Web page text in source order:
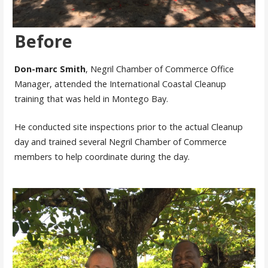
Before
Don-marc Smith, Negril Chamber of Commerce Office
Manager, attended the International Coastal Cleanup
training that was held in Montego Bay.
He conducted site inspections prior to the actual Cleanup
day and trained several Negril Chamber of Commerce
members to help coordinate during the day.